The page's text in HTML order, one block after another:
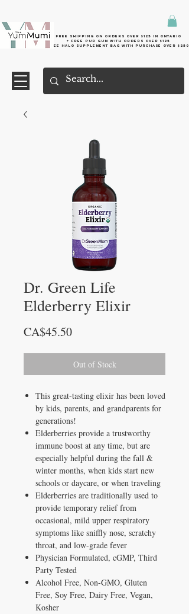
Free shipping on orders over $125 in Ontario
+ FreE Pur Gum with orders over $125
Free halo supplement bag with purchase over $250
Dr. Green Life
Elderberry Elixir
CA$45.50Price
Out of Stock
This great-tasting elixir has been loved
by kids, parents, and grandparents for
generations!
Elderberries provide a trustworthy
immune boost at any time, but are
especially helpful during the fall &
winter months, when kids start new
schools or daycare, or when traveling
Elderberries are traditionally used to
provide temporary relief from
occasional, mild upper respiratory
symptoms like sniffly nose, scratchy
throat, and low-grade fever
Physician Formulated, cGMP, Third
Party Tested
Alcohol Free, Non-GMO, Gluten
Free, Soy Free, Dairy Free, Vegan,
Kosher